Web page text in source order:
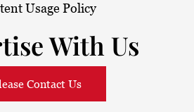
Usage Policy
With Us
Contact Us